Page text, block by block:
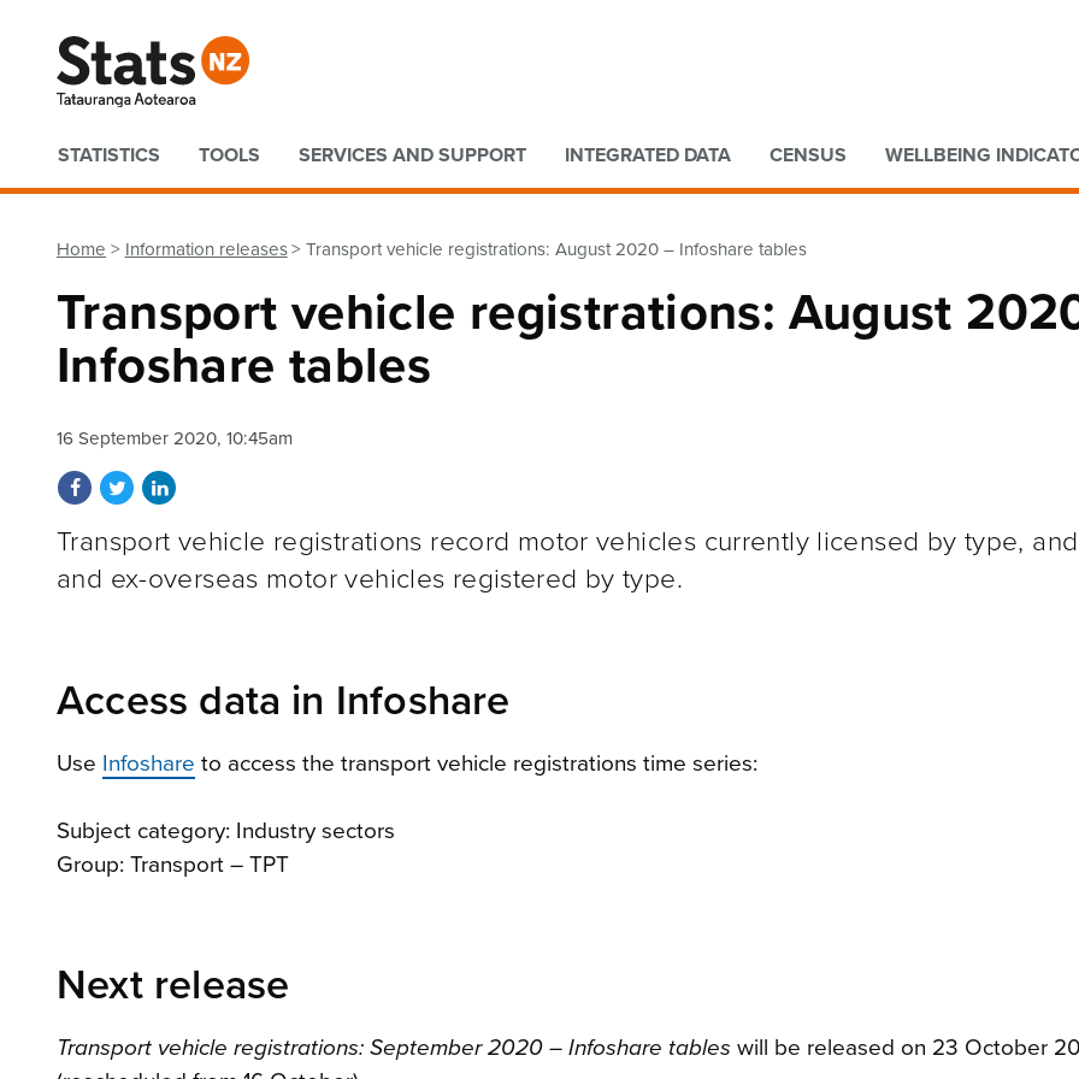
Quick links
STATISTICS TOOLS SERVICES AND SUPPORT INTEGRATED DATA CENSUS WELLBEING
Home Information releases Transport vehicle registrations: August 2020 – Infoshare tables
Transport vehicle registrations: August
Infoshare tables
16 September 2020, 10:45am
Share on Facebook
Share on Twitter
Share on LinkedIn
Transport vehicle registrations record motor vehicles currently licensed by type,
and ex-overseas motor vehicles registered by type.
Access data in Infoshare
Use Infoshare to access the transport vehicle registrations time series:
Subject category: Industry sectors
Group: Transport – TPT
Next release
Transport vehicle registrations: September 2020 – Infoshare tables will be released on 23 October